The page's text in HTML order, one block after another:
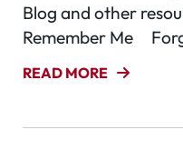
Blog and other
Remember Me
READ MORE